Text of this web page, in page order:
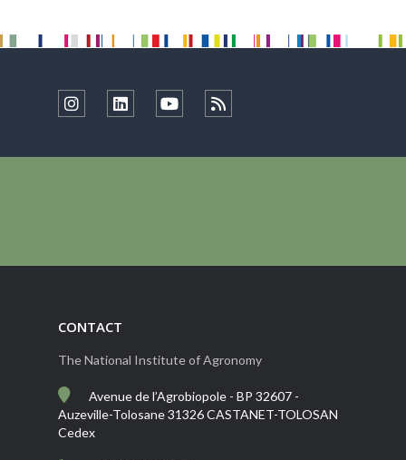
CONTACT
The National Institute of Agronomy
Avenue de l’Agrobiopole - BP 32607 -
Auzeville-Tolosane 31326 CASTANET-TOLOSAN
Cedex